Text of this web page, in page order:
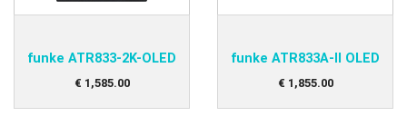
funke ATR833-2K-OLED
€ 1,585.00
funke ATR833A-II OLED
€ 1,855.00